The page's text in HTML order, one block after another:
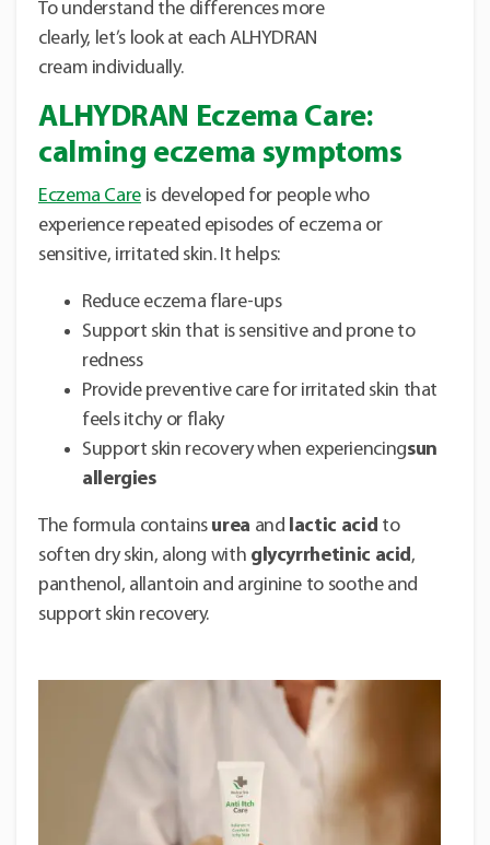
To understand the differences more
clearly, let’s look at each ALHYDRAN
cream individually.
ALHYDRAN Eczema Care:
calming eczema symptoms
Eczema Care is developed for people who
experience repeated episodes of eczema or
sensitive, irritated skin. It helps:
Reduce eczema flare-ups
Support skin that is sensitive and prone to
redness
Provide preventive care for irritated skin that
feels itchy or flaky
Support skin recovery when experiencingsun
allergies
The formula contains urea and lactic acid to
soften dry skin, along with glycyrrhetinic acid,
panthenol, allantoin and arginine to soothe and
support skin recovery.